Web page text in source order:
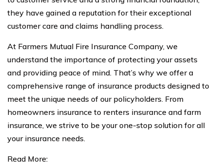
they have gained a reputation for their exceptional
customer care and claims handling process.
At Farmers Mutual Fire Insurance Company, we
understand the importance of protecting your assets
and providing peace of mind. That’s why we offer a
comprehensive range of insurance products designed to
meet the unique needs of our policyholders. From
homeowners insurance to renters insurance and farm
insurance, we strive to be your one-stop solution for all
your insurance needs.
Read More: